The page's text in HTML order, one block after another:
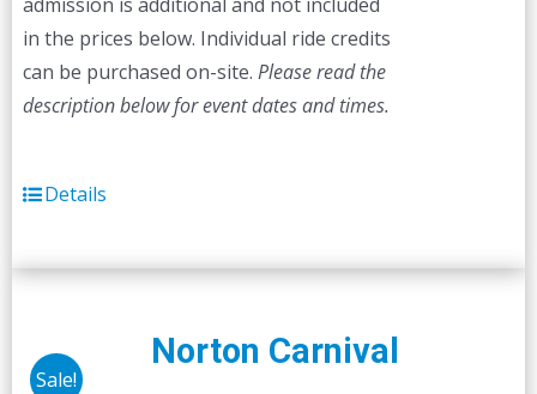
in the prices below. Individual ride credits
can be purchased on-site. Please read the
description below for event dates and times.
Details
Sale!
Norton Carnival